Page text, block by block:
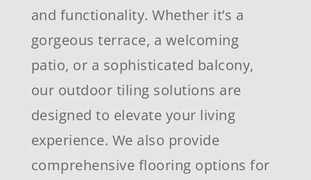
and functionality. Whether it’s a
gorgeous terrace, a welcoming
patio, or a sophisticated balcony,
our outdoor tiling solutions are
designed to elevate your living
experience. We also provide
comprehensive flooring options for